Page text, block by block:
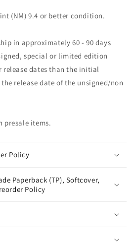
(NM) 9.4 or better condition.
in approximately 60 - 90 days
special or limited edition
release dates than the initial
release date of the unsigned/non
presale items.
Policy
Paperback (TP), Softcover,
Policy